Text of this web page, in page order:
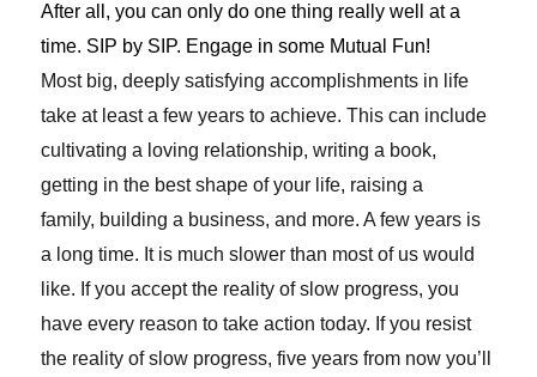
After all, you can only do one thing really well at a
time. SIP by SIP. Engage in some Mutual Fun!
Most big, deeply satisfying accomplishments in life
take at least a few years to achieve. This can include
cultivating a loving relationship, writing a book,
getting in the best shape of your life, raising a
family, building a business, and more. A fewyears is
a long time. It is much slower than most of us would
like. If you accept the reality of slow progress, you
have every reason to take action today. If you resist
the reality of slow progress, five years from now you’ll